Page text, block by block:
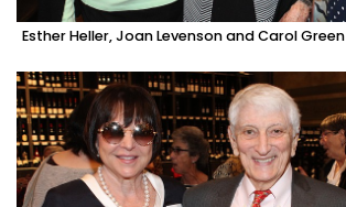
Esther Heller, Joan Levenson and Carol Green